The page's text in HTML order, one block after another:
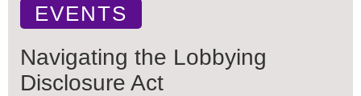
EVENTS
Navigating the Lobbying
Disclosure Act